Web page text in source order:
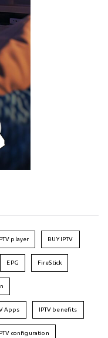
player BUY IPTV
EPG FireStick
Apps IPTV benefits
IPTV configuration